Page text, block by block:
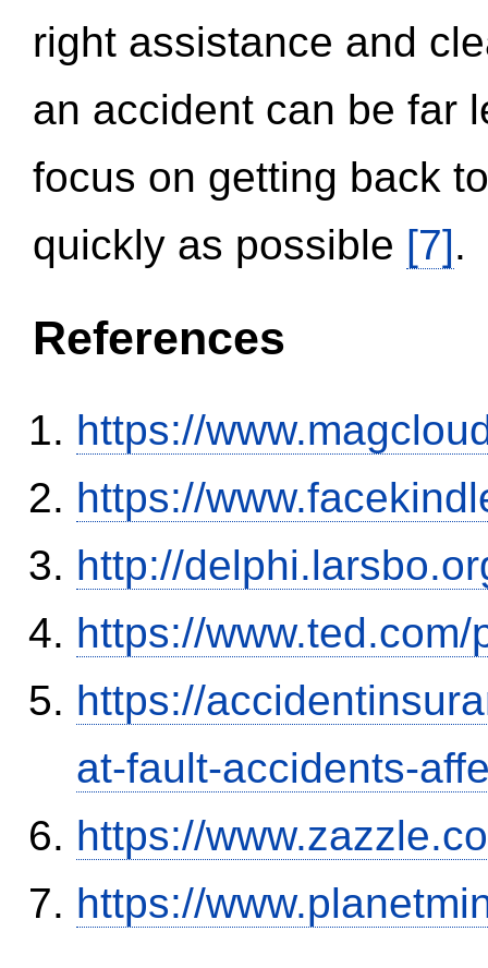
right assistance and
an accident can be far
focus on getting back
quickly as possible [7].
References
https://
https://
http://
https://
https://
at-fault-accidents-
https://
https://